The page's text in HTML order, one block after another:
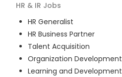
HR & IR Jobs
HR Generalist
HR Business Partner
Talent Acquisition
Organization Development
Learning and Development